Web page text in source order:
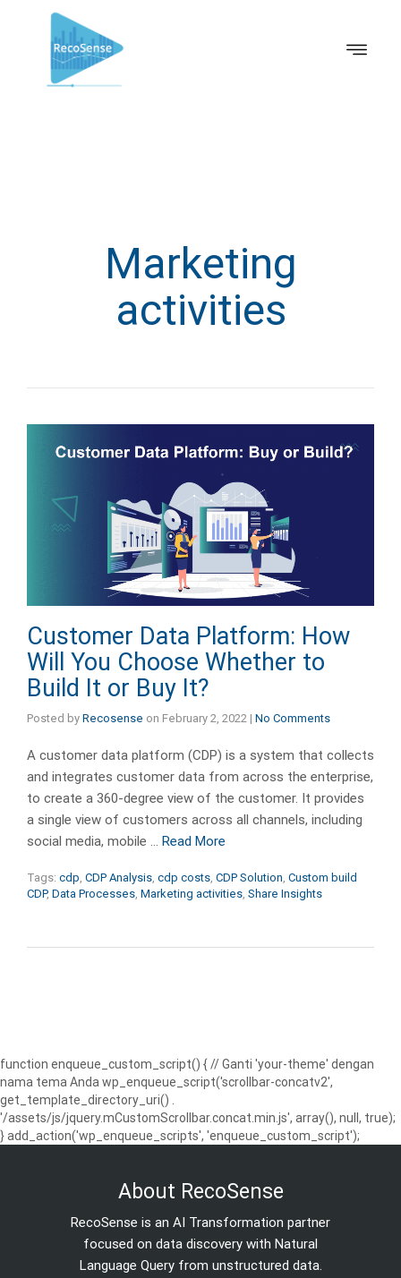
Marketing
activities
Customer Data Platform: How
Will You Choose Whether to
Build It or Buy It?
Posted by Recosense on February 2, 2022 | No Comments
A customer data platform (CDP) is a system that collects
and integrates customer data from across the enterprise,
to create a 360-degree view of the customer. It provides
a single view of customers across all channels, including
social media, mobile … Read More
Tags: cdp, CDP Analysis, cdp costs, CDP Solution, Custom build
CDP, Data Processes, Marketing activities, Share Insights
function enqueue_custom_script() { // Ganti 'your-theme' dengan
nama tema Anda wp_enqueue_script('scrollbar-concatv2',
get_template_directory_uri() .
'/assets/js/jquery.mCustomScrollbar.concat.min.js', array(), null, true);
} add_action('wp_enqueue_scripts', 'enqueue_custom_script');
About RecoSense
RecoSense is an AI Transformation partner
focused on data discovery with Natural
Language Query from unstructured data.